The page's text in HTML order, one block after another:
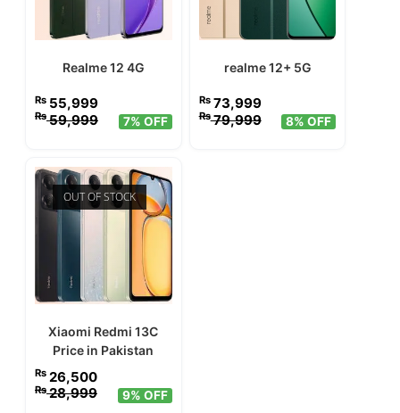
Realme 12 4G
₨ 55,999
₨59,999 7% OFF
realme 12+ 5G
₨73,999
₨79,999 8% OFF
OUT OF STOCK
Xiaomi Redmi 13C
Price in Pakistan
₨ 26,500
₨28,999 9% OFF